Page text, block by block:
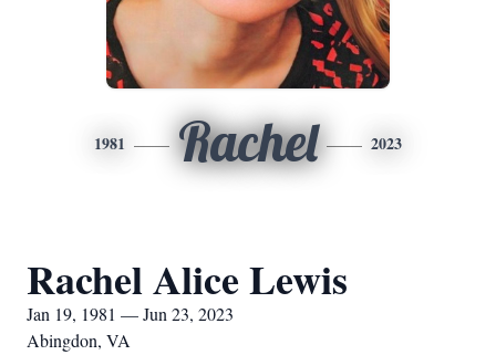
1981 Rachel 2023
Rachel Alice Lewis
Jan 19, 1981 — Jun 23, 2023
Abingdon, VA